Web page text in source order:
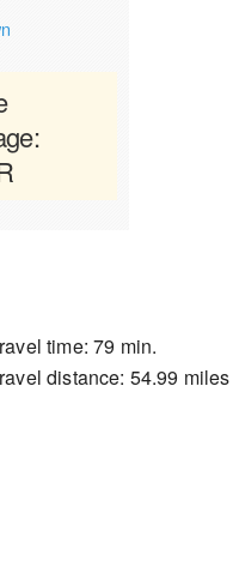
time: 79 min.
distance: 54.99